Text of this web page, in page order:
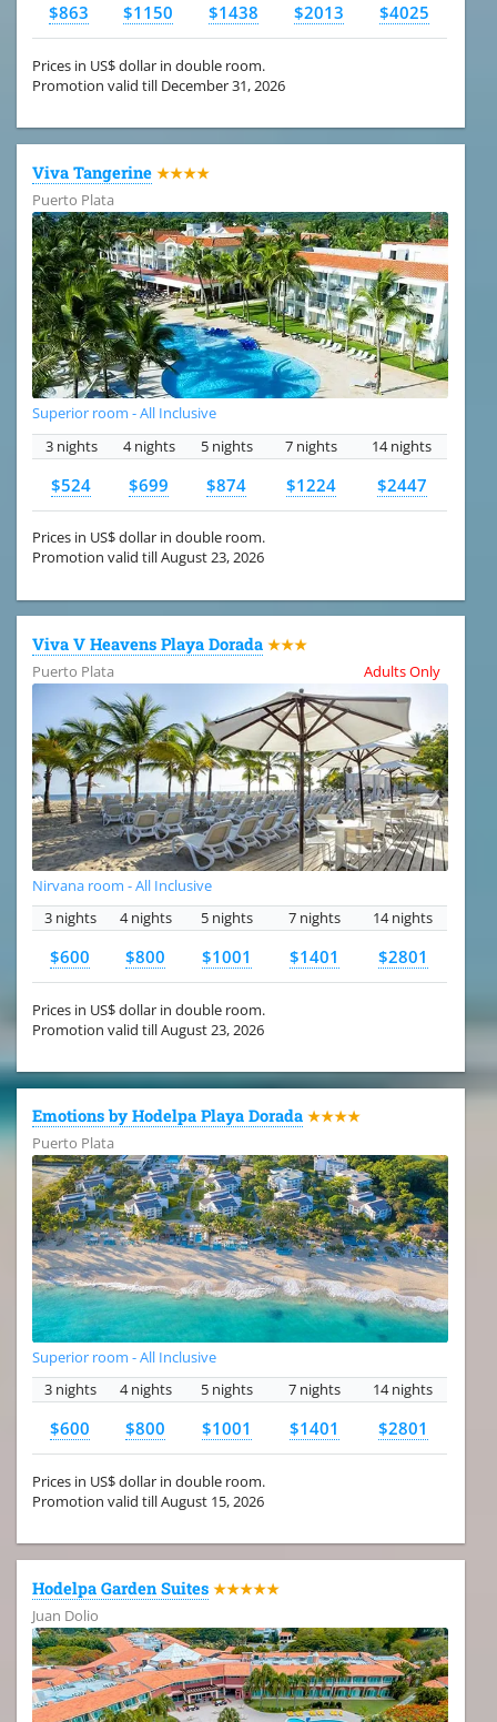
$863 $1150 $1438 $2013 $4025
Prices in US$ dollar in double room.
Promotion valid till December 31, 2026
Viva Tangerine ★★★★
Puerto Plata
Superior room - All Inclusive
3 nights
4 nights 5 nights 7 nights 14 nights
$524 $699 $874 $1224 $2447
Prices in US$ dollar in double room.
Promotion valid till August 23, 2026
Viva V Heavens Playa Dorada ★★★
Puerto Plata
Adults Only
Nirvana room - All Inclusive
3 nights
4 nights 5 nights 7 nights 14 nights
$600 $800 $1001 $1401 $2801
Prices in US$ dollar in double room.
Promotion valid till August 23, 2026
Emotions by Hodelpa Playa Dorada ★★★★
Puerto Plata
Superior room - All Inclusive
3 nights
4 nights 5 nights 7 nights 14 nights
$600 $800 $1001 $1401 $2801
Prices in US$ dollar in double room.
Promotion valid till August 15, 2026
Hodelpa Garden Suites ★★★★★
Juan Dolio